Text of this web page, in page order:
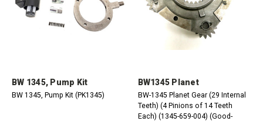
BW 1345, Pump Kit
BW 1345, Pump Kit (PK1345)
BW1345 Planet
BW-1345 Planet Gear (29 Internal
Teeth) (4 Pinions of 14 Teeth
Each) (1345-659-004) (Good-